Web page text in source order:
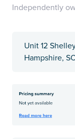
Independently
Unit 12
Hampshire,